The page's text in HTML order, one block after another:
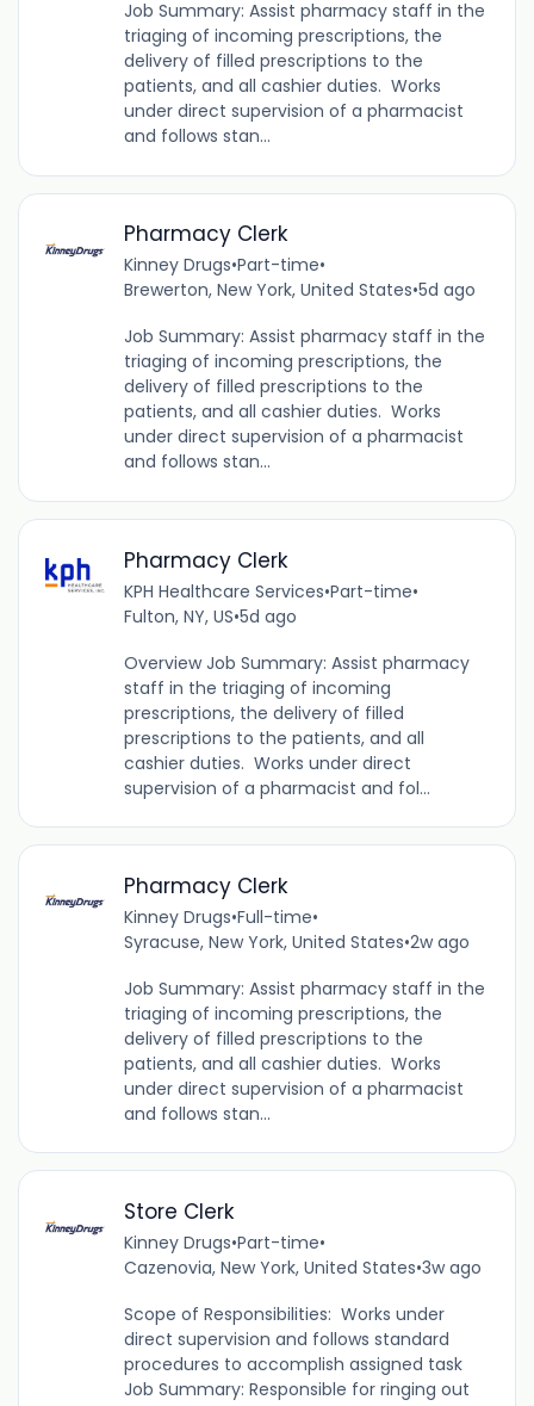
Job Summary: Assist pharmacy staff in the
triaging of incoming prescriptions, the
delivery of filled prescriptions to the
patients, and all cashier duties. Works
under direct supervision of a pharmacist
and follows stan...
Pharmacy Clerk
Kinney Drugs•Part-time•
Brewerton, New York, United States•5d ago
Job Summary: Assist pharmacy staff in the
triaging of incoming prescriptions, the
delivery of filled prescriptions to the
patients, and all cashier duties. Works
under direct supervision of a pharmacist
and follows stan...
Pharmacy Clerk
KPH Healthcare Services•Part-time•
Fulton, NY, US•5d ago
Overview Job Summary: Assist pharmacy
staff in the triaging of incoming
prescriptions, the delivery of filled
prescriptions to the patients, and all
cashier duties. Works under direct
supervision of a pharmacist and fol...
Pharmacy Clerk
Kinney Drugs•Full-time•
Syracuse, New York, United States•2w ago
Job Summary: Assist pharmacy staff in the
triaging of incoming prescriptions, the
delivery of filled prescriptions to the
patients, and all cashier duties. Works
under direct supervision of a pharmacist
and follows stan...
Store Clerk
Kinney Drugs•Part-time•
Cazenovia, New York, United States•3w ago
Scope of Responsibilities: Works under
direct supervision and follows standard
procedures to accomplish assigned task
Job Summary: Responsible for ringing out